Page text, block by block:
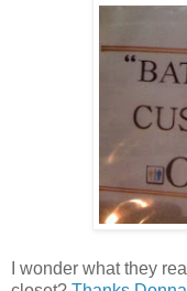
I wonder what they